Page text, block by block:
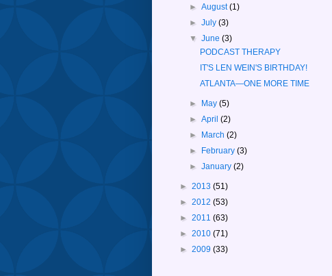
►August(1)
►July(3)
▼June(3)
PODCAST THERAPY
IT'S LEN WEIN'S BIRTHDAY!
ATLANTA—ONE MORE TIME
► May(5)
►April(2)
►
March(2)
►
February(3)
►January(2)
► 2013 (51)
► 2012 (53)
► 2011 (63)
► 2010 (71)
► 2009 (33)